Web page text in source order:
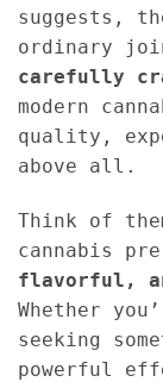
suggests,
ordinary
carefully
modern
quality,
above all.
Think of
cannabis
flavorful,
Whether
seeking
powerful